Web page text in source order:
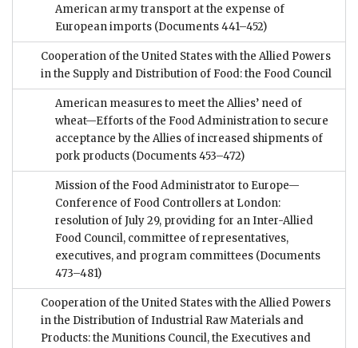
American army transport at the expense of
European imports (Documents 441–452)
Cooperation of the United States with the Allied Powers
in the Supply and Distribution of Food: the Food Council
American measures to meet the Allies’ need of
wheat—Efforts of the Food Administration to secure
acceptance by the Allies of increased shipments of
pork products (Documents 453–472)
Mission of the Food Administrator to Europe—
Conference of Food Controllers at London:
resolution of July 29, providing for an Inter-Allied
Food Council, committee of representatives,
executives, and program committees (Documents
473–481)
Cooperation of the United States with the Allied Powers
in the Distribution of Industrial Raw Materials and
Products: the Munitions Council, the Executives and